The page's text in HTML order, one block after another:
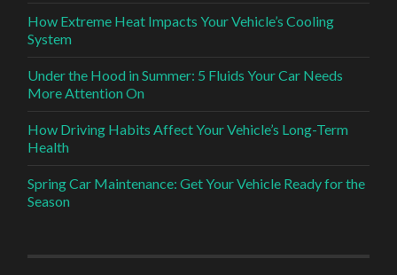
How Extreme Heat Impacts Your Vehicle’s Cooling
System
Under the Hood in Summer: 5 Fluids Your Car Needs
More Attention On
How Driving Habits Affect Your Vehicle’s Long-Term
Health
Spring Car Maintenance: Get Your Vehicle Ready for the
Season